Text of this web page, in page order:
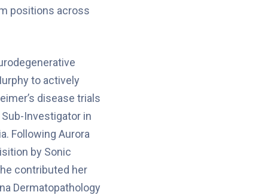
positions across
to actively
disease trials
Investigator in
Following Aurora
by Sonic
contributed her
Dermatopathology